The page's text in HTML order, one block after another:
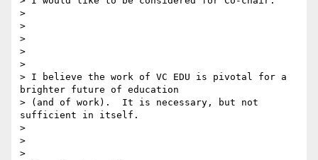
>
>
>
>
>
> I believe the work of VC EDU is pivotal for a
brighter future of education
> (and of work).  It is necessary, but not
sufficient in itself.
>
>
>